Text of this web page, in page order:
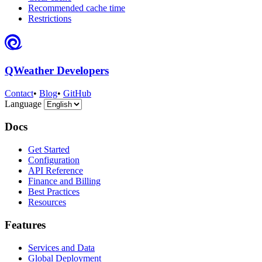
Recommended cache time
Restrictions
QWeather Developers
Contact• Blog• GitHub
Language
Docs
Get Started
Configuration
API Reference
Finance and Billing
Best Practices
Resources
Features
Services and Data
Global Deployment